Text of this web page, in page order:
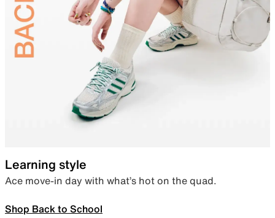
Learning style
Ace move-in day with what’s hot on the quad.
Shop Back to School